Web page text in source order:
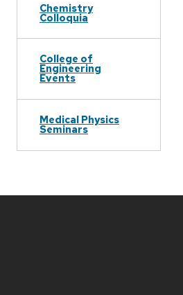
Chemistry
Colloquia
College of
Engineering
Events
Medical Physics
Seminars